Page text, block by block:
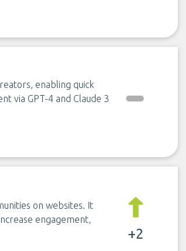
enabling quick
via GPT-4 and Claude 3
on websites. It
engagement,
+2